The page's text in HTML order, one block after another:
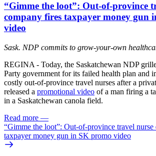
“Gimme the loot”: Out-of-province
company fires taxpayer money gun
video
Sask. NDP commits to grow-your-own
REGINA - Today, the Saskatchewan NDP
Party government for its failed health plan and
costly out-of-province travel nurses after a
released a promotional video of a man firing a
in a Saskatchewan canola field.
Read more —
“Gimme the loot”: Out-of-province travel nurse
taxpayer money gun in SK promo video